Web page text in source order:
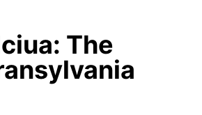
The